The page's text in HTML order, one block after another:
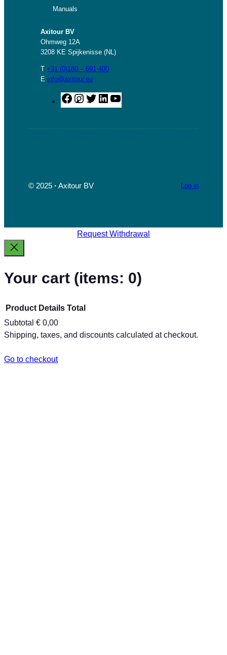
Manuals
Axitour BV
Ohmweg 12A
3208 KE Spijkenisse (NL)
T +31 (0)180 – 691 400
E info@axitour.eu
F
a
k
n
a
T
w
L
i
o
© 2025 · Axitour BV Log in
Request Withdrawal
Your cart (items: 0)
Products
in
Product Details Total
Subtotal € 0,00
Shipping, taxes, and discounts calculated at checkout.
Go to checkout